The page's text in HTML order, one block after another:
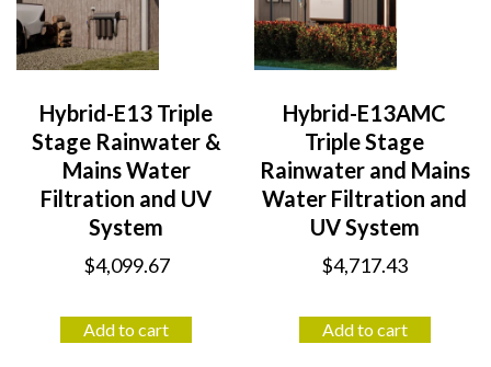
Hybrid-E13 Triple
Stage Rainwater &
Mains Water
Filtration and UV
System
$4,099.67
Add to cart
Hybrid-E13AMC
Triple Stage
Rainwater and Mains
Water Filtration and
UV System
$4,717.43
Add to cart